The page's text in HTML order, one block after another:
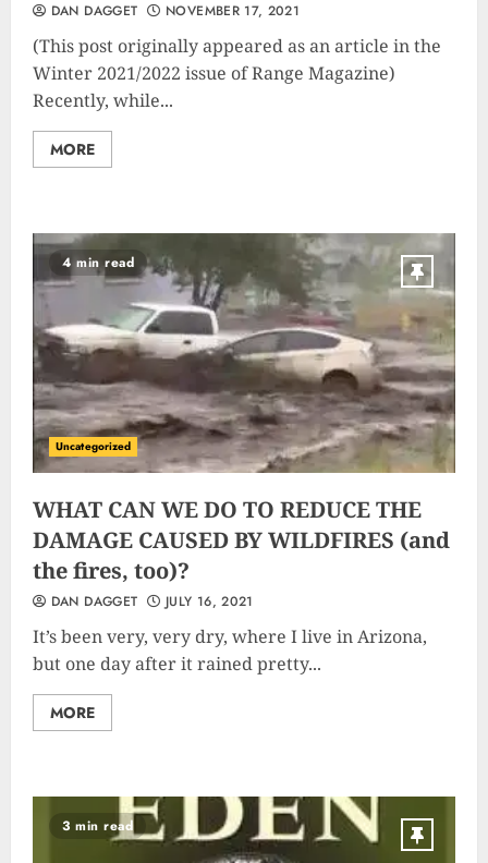
DAN DAGGET NOVEMBER 17, 2021
(This post originally appeared as an article in the
Winter 2021/2022 issue of Range Magazine)
Recently, while...
MORE
4 min read
Uncategorized
WHAT CAN WE DO TO REDUCE THE
DAMAGE CAUSED BY WILDFIRES (and
the fires, too)?
DAN DAGGET JULY 16, 2021
It’s been very, very dry, where I live in Arizona,
but one day after it rained pretty...
MORE
3 min read